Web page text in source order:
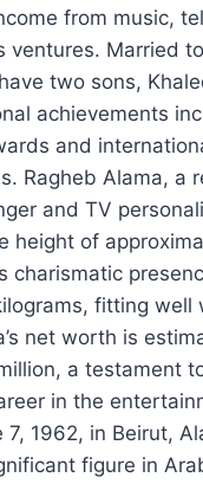
from music,
ventures. Married
two sons,
achievements
and
Ragheb Alama, a
and TV
height of
charismatic
fitting well
net worth is
a testament
in the
7, 1962, in Beirut,
figure in